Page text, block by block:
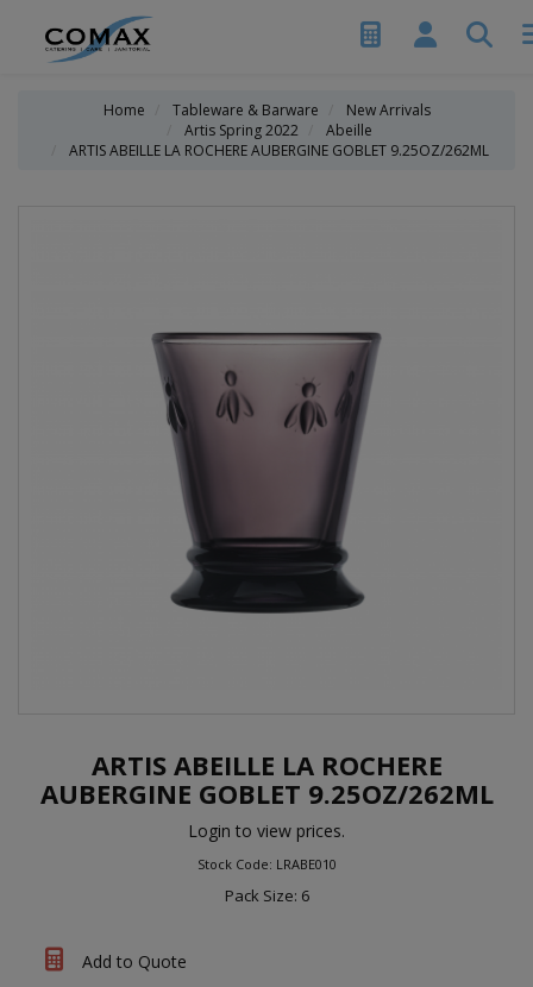
Home Tableware & Barware
New Arrivals
Artis Spring 2022
Abeille
ARTIS ABEILLE LA ROCHERE AUBERGINE GOBLET 9.25OZ/262ML
ARTIS ABEILLE LA ROCHERE
AUBERGINE GOBLET 9.25OZ/262ML
Login to view prices.
Stock Code: LRABE010
Pack Size: 6
Add to Quote